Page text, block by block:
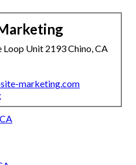
Loop Unit 2193 Chino, CA
marketing.com